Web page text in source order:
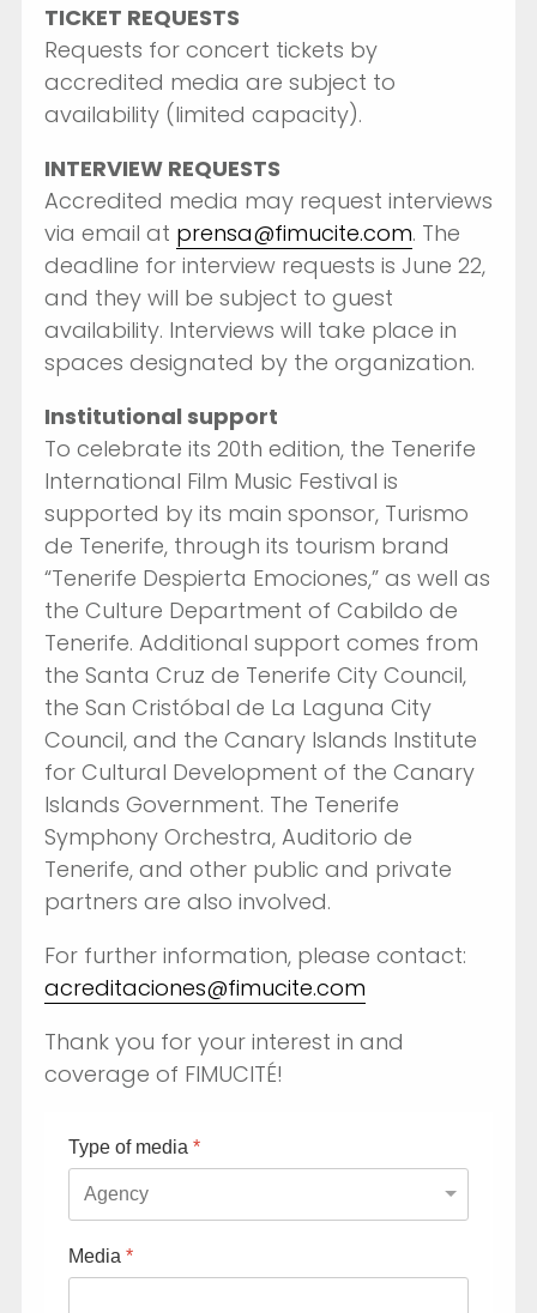
Fimucité 20
TICKET REQUESTS
Requests for concert tickets by
accredited media are subject to
availability (limited capacity).
INTERVIEW REQUESTS
Accredited media may request interviews
via email at prensa@fimucite.com. The
deadline for interview requests is June 22,
and they will be subject to guest
availability. Interviews will take place in
spaces designated by the organization.
Institutional support
To celebrate its 20th edition, the Tenerife
International Film Music Festival is
supported by its main sponsor, Turismo
de Tenerife, through its tourism brand
“Tenerife Despierta Emociones,” as well as
the Culture Department of Cabildo de
Tenerife. Additional support comes from
the Santa Cruz de Tenerife City Council,
the San Cristóbal de La Laguna City
Council, and the Canary Islands Institute
for Cultural Development of the Canary
Islands Government. The Tenerife
Symphony Orchestra, Auditorio de
Tenerife, and other public and private
partners are also involved.
For further information, please contact:
acreditaciones@fimucite.com
Thank you for your interest in and
coverage of FIMUCITÉ!
Type of media *
Media *